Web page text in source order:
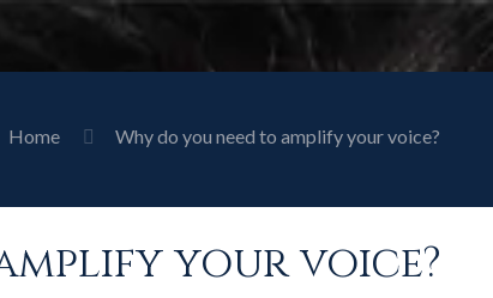
Home Why do you need to amplify your voice?
your voice?